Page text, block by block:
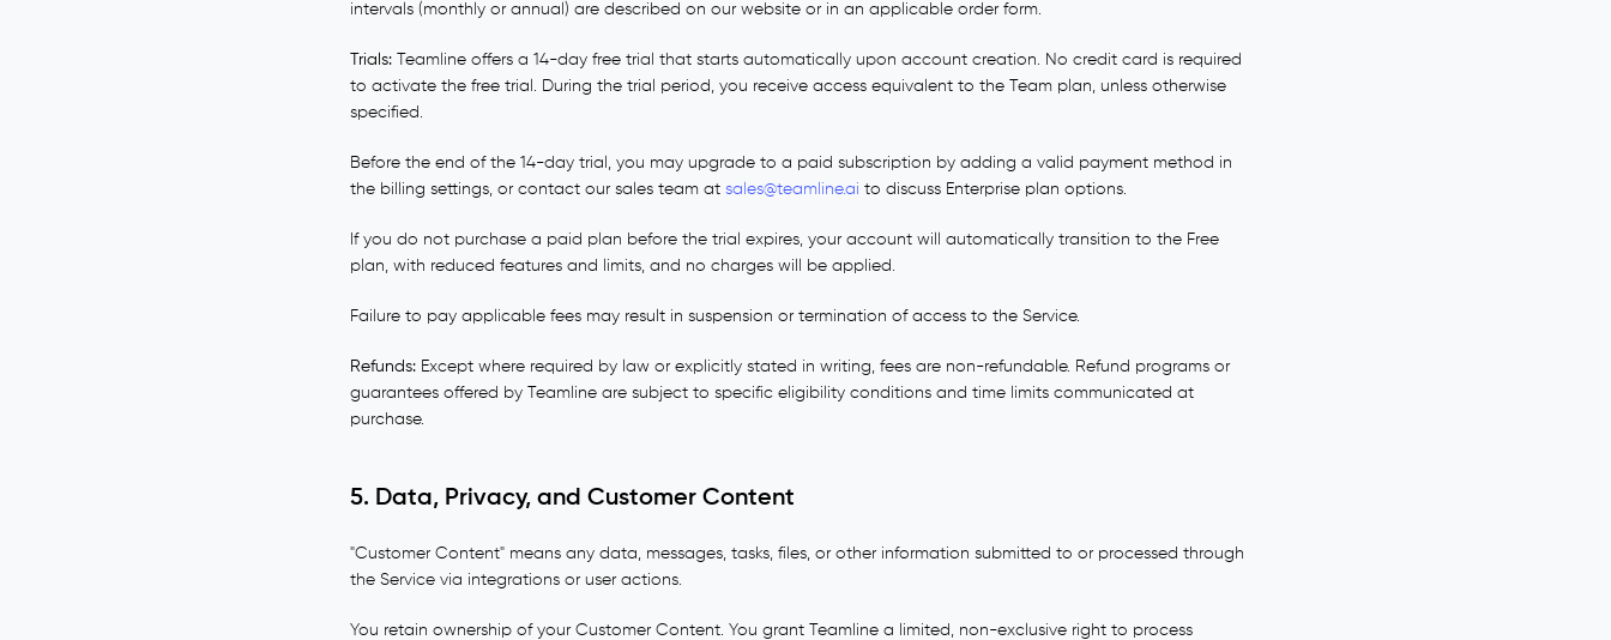
intervals (monthly or annual) are described on our website or in an applicable order form.
Trials: Teamline offers a 14-day free trial that starts automatically upon account creation. No credit card is required
to activate the free trial. During the trial period, you receive access equivalent to the Team plan, unless otherwise
specified.
Before the end of the 14-day trial, you may upgrade to a paid subscription by adding a valid payment method in
the billing settings, or contact our sales team at sales@teamline.ai to discuss Enterprise plan options.
If you do not purchase a paid plan before the trial expires, your account will automatically transition to the Free
plan, with reduced features and limits, and no charges will be applied.
Failure to pay applicable fees may result in suspension or termination of access to the Service.
Refunds: Except where required by law or explicitly stated in writing, fees are non-refundable. Refund programs or
guarantees offered by Teamline are subject to specific eligibility conditions and time limits communicated at
purchase.
5. Data, Privacy, and Customer Content
"Customer Content" means any data, messages, tasks, files, or other information submitted to or processed through
the Service via integrations or user actions.
You retain ownership of your Customer Content. You grant Teamline a limited, non-exclusive right to process